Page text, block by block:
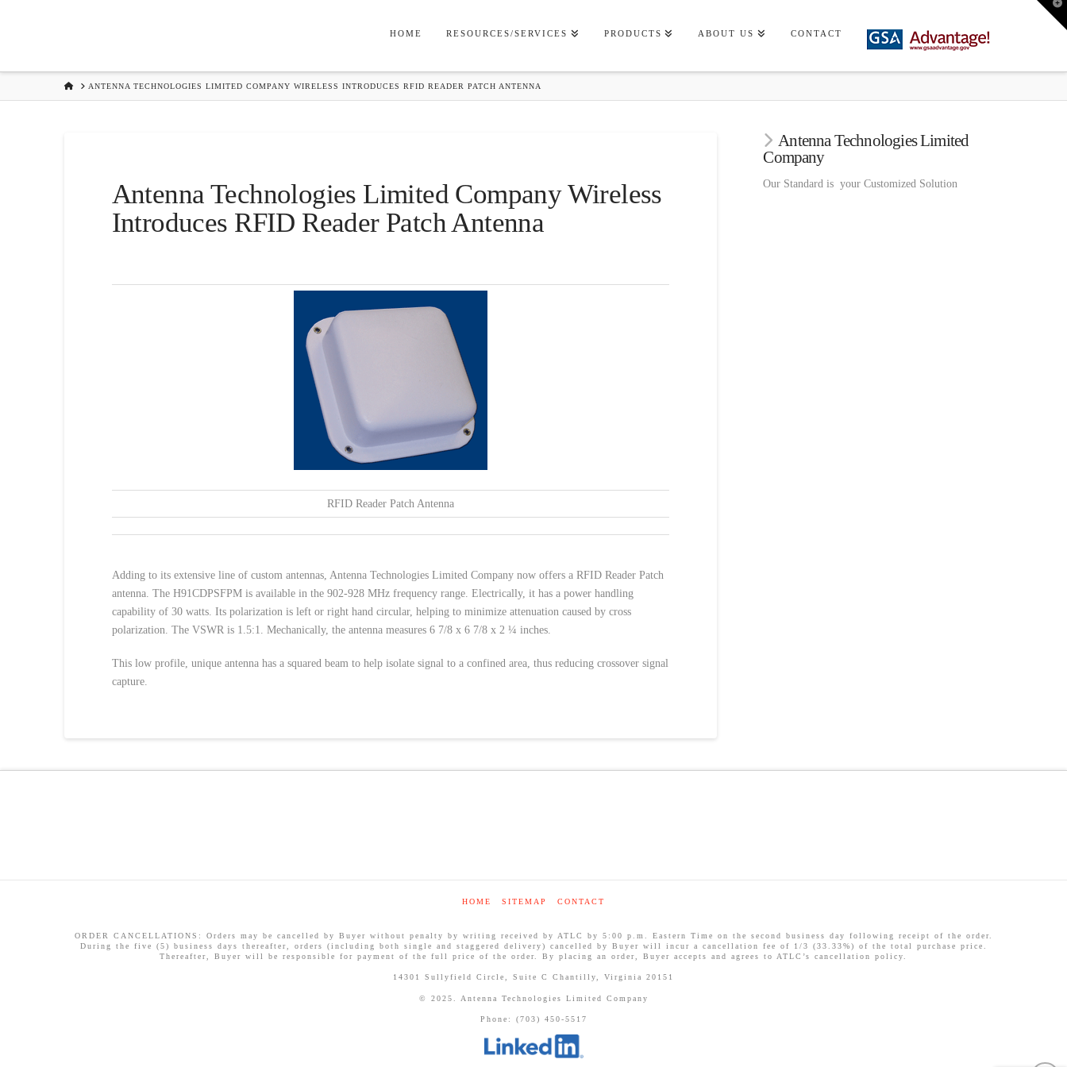
HOME RESOURCES/SERVICES PRODUCTS ABOUT US CONTACT
HOMEANTENNA TECHNOLOGIES LIMITED COMPANY WIRELESS INTRODUCES RFID READER PATCH ANTENNA
Antenna Technologies Limited Company Wireless
Introduces RFID Reader Patch Antenna
RFID Reader Patch Antenna
Adding to its extensive line of custom antennas, Antenna Technologies Limited Company now offers a RFID Reader Patch
antenna. The H91CDPSFPM is available in the 902-928 MHz frequency range. Electrically, it has a power handling
capability of 30 watts. Its polarization is left or right hand circular, helping to minimize attenuation caused by cross
polarization. The VSWR is 1.5:1. Mechanically, the antenna measures 6 7/8 x 6 7/8 x 2 ¼ inches.
This low profile, unique antenna has a squared beam to help isolate signal to a confined area, thus reducing crossover signal
capture.
Antenna Technologies Limited
Company
Our Standard is your Customized Solution
HOME SITEMAP CONTACT
ORDER CANCELLATIONS: Orders may be cancelled by Buyer without penalty by writing received by ATLC by 5:00 p.m. Eastern Time on the second business day following receipt of the order.
During the five (5) business days thereafter, orders (including both single and staggered delivery) cancelled by Buyer will incur a cancellation fee of 1/3 (33.33%) of the total purchase price.
Thereafter, Buyer will be responsible for payment of the full price of the order. By placing an order, Buyer accepts and agrees to ATLC’s cancellation policy.
14301 Sullyfield Circle, Suite C Chantilly, Virginia 20151
© 2025. Antenna Technologies Limited Company
Phone: (703) 450-5517